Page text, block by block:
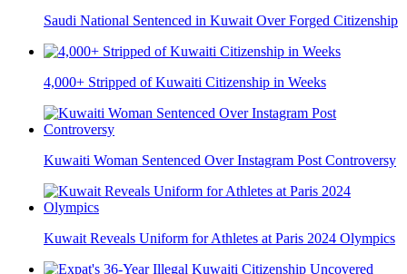
Saudi National Sentenced in Kuwait Over Forged Citizenship
4,000+ Stripped of Kuwaiti Citizenship in Weeks
Kuwaiti Woman Sentenced Over Instagram Post Controversy
Kuwait Reveals Uniform for Athletes at Paris 2024 Olympics